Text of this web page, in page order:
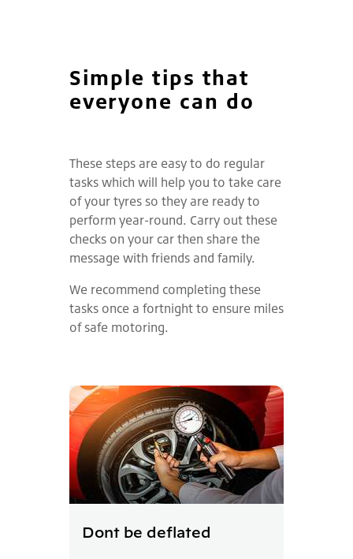
Dont be deflated
These steps are easy to do regular
tasks which will help you to take care
of your tyres so they are ready to
perform year-round. Carry out these
checks on your car then share the
message with friends and family.
We recommend completing these
tasks once a fortnight to ensure miles
of safe motoring.
Simple tips that
everyone can do